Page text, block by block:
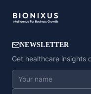
NEWSLETTER
Get healthcare insights